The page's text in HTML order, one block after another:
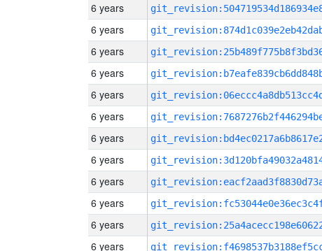
6 years
6 years
6 years
6 years
6 years
6 years
6 years
6 years
6 years
6 years
6 years
6 years